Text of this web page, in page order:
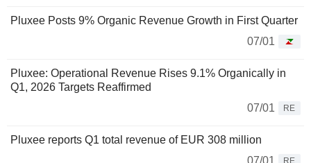
Pluxee Posts 9% Organic Revenue Growth in First Quarter
07/01
Pluxee: Operational Revenue Rises 9.1% Organically in
Q1, 2026 Targets Reaffirmed
07/01
RE
Pluxee reports Q1 total revenue of EUR 308 million
RE